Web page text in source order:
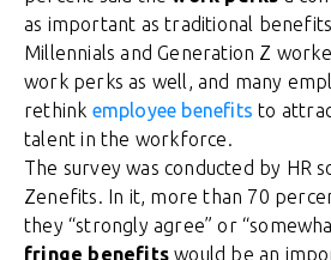
as important as traditional
Millennials and Generation Z
work perks as well, and many
rethink employee benefits to
talent in the workforce.
The survey was conducted by HR
Zenefits. In it, more than 70
they “strongly agree” or
fringe benefits would be an